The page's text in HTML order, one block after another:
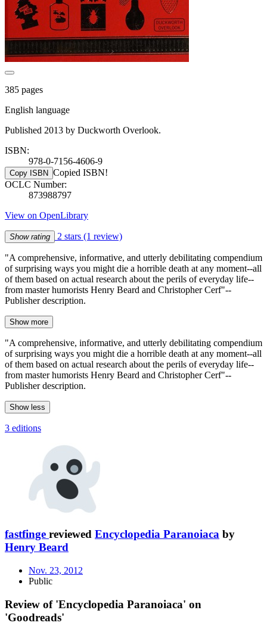
385 pages
English language
Published 2013 by Duckworth Overlook.
ISBN:
978-0-7156-4606-9
Copy ISBN Copied ISBN!
OCLC Number:
873988797
View on OpenLibrary
Show rating 2 stars (1 review)
"A comprehensive, informative, and utterly debilitating compendium
of surprising ways you might die a horrible death at any moment--all
of them based on actual research about the perils of everyday life--
from master humorists Henry Beard and Christopher Cerf"--
Publisher description.
Show more
"A comprehensive, informative, and utterly debilitating compendium
of surprising ways you might die a horrible death at any moment--all
of them based on actual research about the perils of everyday life--
from master humorists Henry Beard and Christopher Cerf"--
Publisher description.
Show less
3 editions
fastfinge reviewed Encyclopedia Paranoiaca by
Henry Beard
Nov. 23, 2012
Public
Review of 'Encyclopedia Paranoiaca' on
'Goodreads'